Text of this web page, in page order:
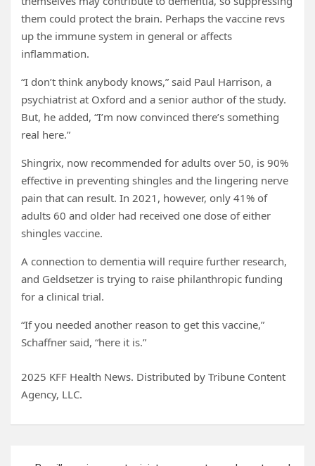
them could protect the brain. Perhaps the vaccine revs
up the immune system in general or affects
inflammation.
“I don’t think anybody knows,” said Paul Harrison, a
psychiatrist at Oxford and a senior author of the study.
But, he added, “I’m now convinced there’s something
real here.”
Shingrix, now recommended for adults over 50, is 90%
effective in preventing shingles and the lingering nerve
pain that can result. In 2021, however, only 41% of
adults 60 and older had received one dose of either
shingles vaccine.
A connection to dementia will require further research,
and Geldsetzer is trying to raise philanthropic funding
for a clinical trial.
“If you needed another reason to get this vaccine,”
Schaffner said, “here it is.”
2025 KFF Health News. Distributed by Tribune Content
Agency, LLC.